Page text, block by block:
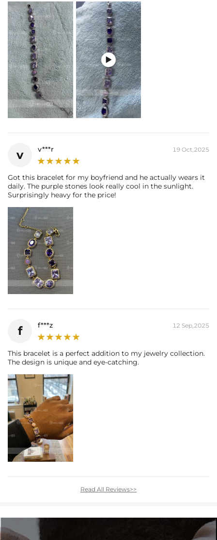

v v***r 19 Oct,2025
Got this bracelet for my boyfriend and he actually wears it
daily. The purple stones look really cool in the sunlight.
Surprisingly heavy for the price!
f f***z 12 Sep,2025
This bracelet is a perfect addition to my jewelry collection.
The design is unique and eye-catching.
Read All Reviews>>